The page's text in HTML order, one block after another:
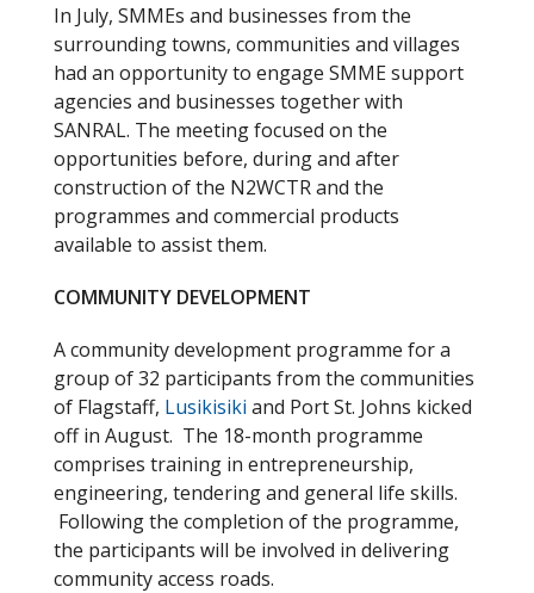
In July, SMMEs and businesses from the
surrounding towns, communities and villages
had an opportunity to engage SMME support
agencies and businesses together with
SANRAL. The meeting focused on the
opportunities before, during and after
construction of the N2WCTR and the
programmes and commercial products
available to assist them.
COMMUNITY DEVELOPMENT
A community development programme for a
group of 32 participants from the communities
of Flagstaff, Lusikisiki and Port St. Johns kicked
off in August. The 18-month programme
comprises training in entrepreneurship,
engineering, tendering and general life skills.
Following the completion of the programme,
the participants will be involved in delivering
community access roads.